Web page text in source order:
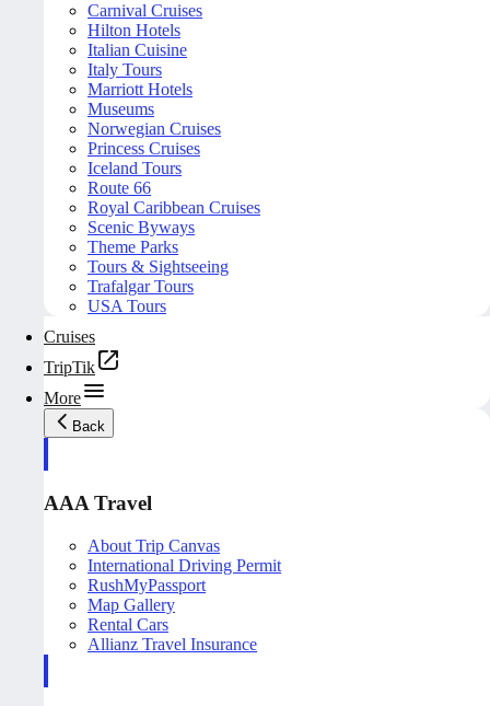
Carnival Cruises
Hilton Hotels
Italian Cuisine
Italy Tours
Marriott Hotels
Museums
Norwegian Cruises
Princess Cruises
Iceland Tours
Route 66
Royal Caribbean Cruises
Scenic Byways
Theme Parks
Tours & Sightseeing
Trafalgar Tours
USA Tours
Cruises
TripTik
More
Back
AAA Travel
About Trip Canvas
International Driving Permit
RushMyPassport
Map Gallery
Rental Cars
Allianz Travel Insurance